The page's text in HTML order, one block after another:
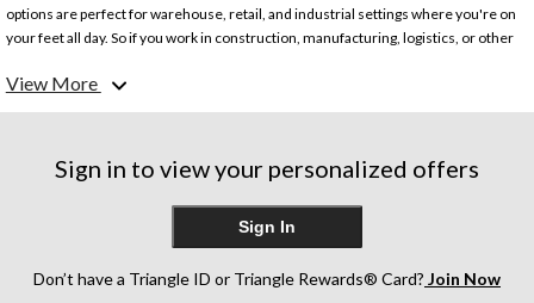
options are perfect for warehouse, retail, and industrial settings where you're on
your feet all day. So if you work in construction, manufacturing, logistics, or other
Looking for more? Check out our collection ofmen's work boots and shoes.
View More
Sign in to view your personalized offers
Sign In
Don’t have a Triangle ID or Triangle Rewards® Card? Join Now